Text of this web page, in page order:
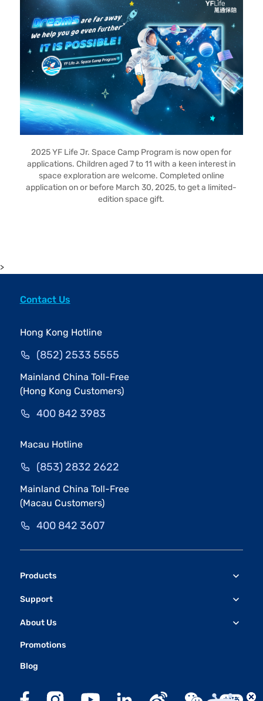
2025 YF Life Jr. Space Camp Program is now open for
applications. Children aged 7 to 11 with a keen interest in
space exploration are welcome. Completed online
application on or before March 30, 2025, to get a limited-
edition space gift.
>
Contact Us
Hong Kong Hotline
(852) 2533 5555
Mainland China Toll-Free
(Hong Kong Customers)
400 842 3983
Macau Hotline
(853) 2832 2622
Mainland China Toll-Free
(Macau Customers)
400 842 3607
Products
Support
About Us
Promotions
Blog